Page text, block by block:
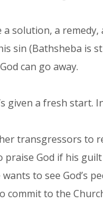
solution, a
sin (Bathsheba is
can go away.
given a fresh start.
transgressors
praise God if his
wants to see
to the